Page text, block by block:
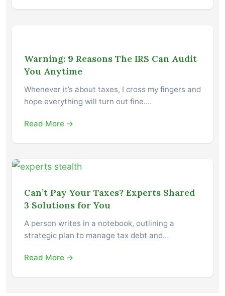
Warning: 9 Reasons The IRS Can Audit
You Anytime
Whenever it’s about taxes, I cross my fingers and
hope everything will turn out fine.…
Read More →
Can’t Pay Your Taxes? Experts Shared
3 Solutions for You
A person writes in a notebook, outlining a
strategic plan to manage tax debt and…
Read More →